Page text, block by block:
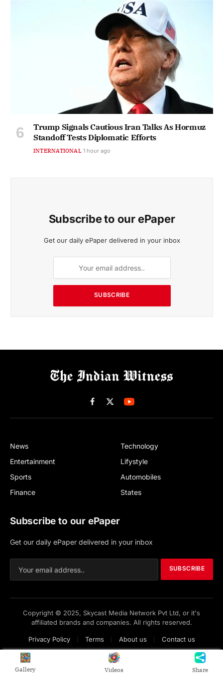
Trump Signals Cautious Iran Talks As Hormuz
Standoff Tests Diplomatic Efforts
INTERNATIONAL 1 hour ago
Subscribe to our ePaper
Get our daily ePaper delivered in your inbox
SUBSCRIBE
Facebook
X
(Twitter)
News
Entertainment
Sports
Finance
Technology
Lifystyle
Automobiles
States
Subscribe to our ePaper
Get our daily ePaper delivered in your inbox
SUBSCRIBE
Copyright © 2025, Skycast Media Network Pvt Ltd, or it's
affiliated brands and companies. All rights reserved.
Privacy Policy Terms About us Contact us
Gallery Videos Share